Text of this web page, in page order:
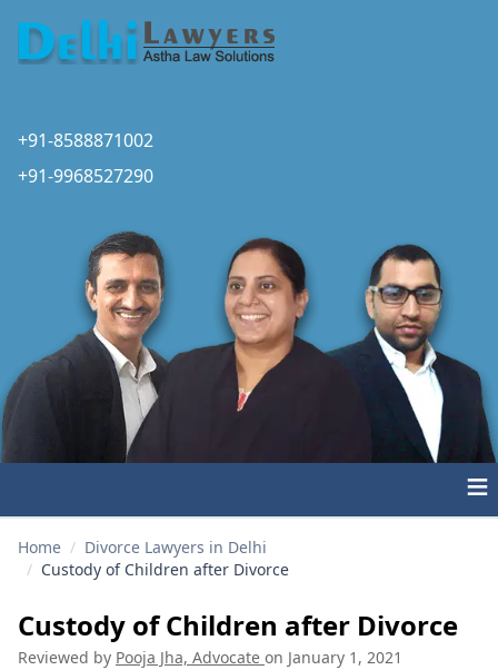
+91-8588871002
+91-9968527290
≡
Home / Divorce Lawyers in Delhi
/ Custody of Children after Divorce
Custody of Children after Divorce
Reviewed by Pooja Jha, Advocate on January 1, 2021